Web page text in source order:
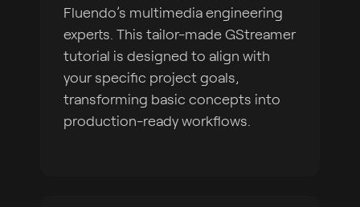
Fluendo’s multimedia engineering
experts. This tailor-made GStreamer
tutorial is designed to align with
your specific project goals,
transforming basic concepts into
production-ready workflows.